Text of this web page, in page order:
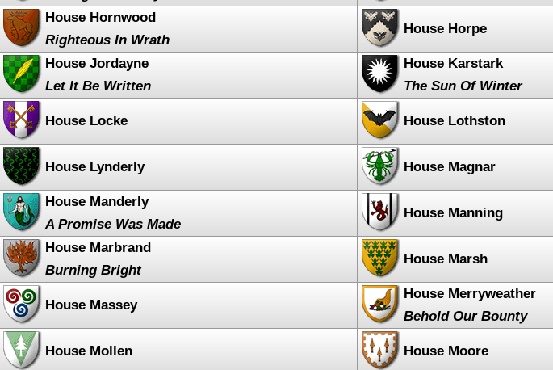
House Hornwood
Righteous In Wrath
House Horpe
House Jordayne
Let It Be Written
House Karstark
The Sun Of Winter
House Locke House Lothston
House Lynderly House Magnar
House Manderly
A Promise Was Made
House Manning
House Marbrand
Burning Bright
House Marsh
House Massey
House Merryweather
Behold Our Bounty
House Mollen House Moore